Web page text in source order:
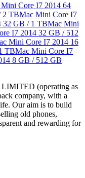
Core I7 2014 64
2 TBMac Mini Core I7
32 GB / 1 TBMac Mini
I7 2014 32 GB / 512
Mini Core I7 2014 16
TBMac Mini Core I7
8 GB / 512 GB
(operating as
company, with a
Our aim is to build
old phones,
and rewarding for